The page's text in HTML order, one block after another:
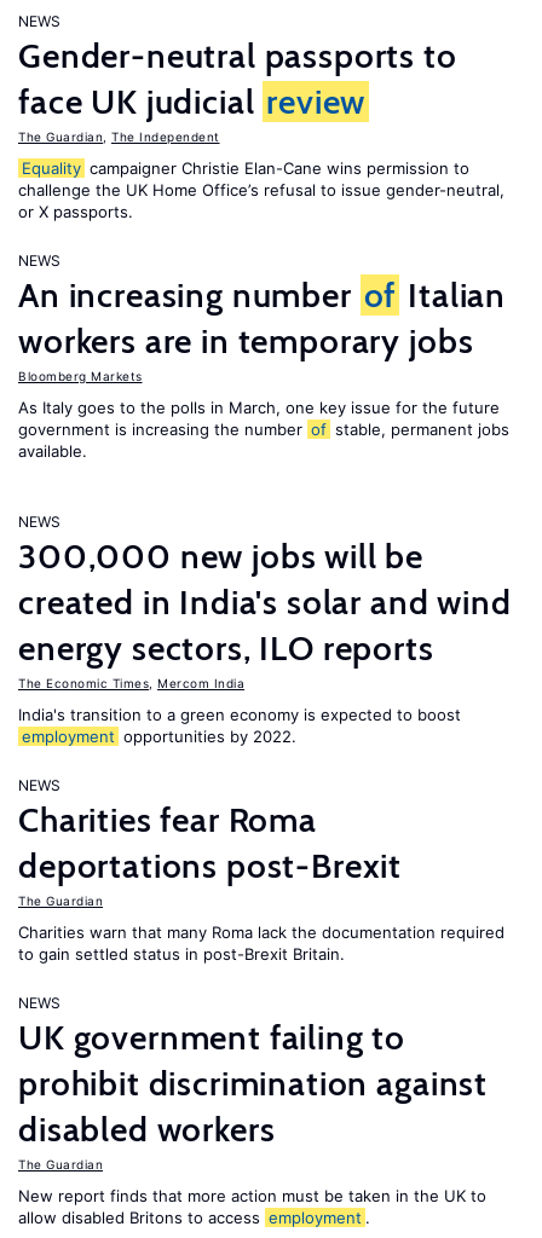
NEWS
Gender-neutral passports to
face UK judicial review
The Guardian The Independent
Equality campaigner Christie Elan-Cane wins permission to
challenge the UK Home Office’s refusal to issue gender-neutral,
or X passports.
NEWS
An increasing number of Italian
workers are in temporary jobs
Bloomberg Markets
As Italy goes to the polls in March, one key issue for the future
government is increasing the number of stable, permanent jobs
available.
NEWS
300,000 new jobs will be
created in India's solar and wind
energy sectors, ILO reports
The Economic Times Mercom India
India's transition to a green economy is expected to boost
employment opportunities by 2022.
NEWS
Charities fear Roma
deportations post-Brexit
The Guardian
Charities warn that many Roma lack the documentation required
to gain settled status in post-Brexit Britain.
NEWS
UK government failing to
prohibit discrimination against
disabled workers
The Guardian
New report finds that more action must be taken in the UK to
allow disabled Britons to access employment .